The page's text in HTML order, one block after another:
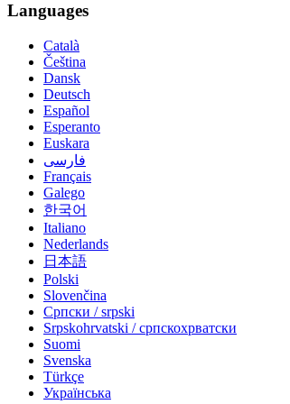
Languages
Català
Čeština
Dansk
Deutsch
Español
Esperanto
Euskara
فارسی
Français
Galego
한국어
Italiano
Nederlands
日本語
Polski
Slovenčina
Српски / srpski
Srpskohrvatski / српскохрватски
Suomi
Svenska
Türkçe
Українська